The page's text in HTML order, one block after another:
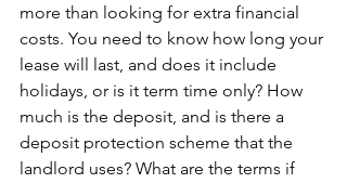
more than looking for extra financial
costs. You need to know how long your
lease will last, and does it include
holidays, or is it term time only? How
much is the deposit, and is there a
deposit protection scheme that the
landlord uses? What are the terms if